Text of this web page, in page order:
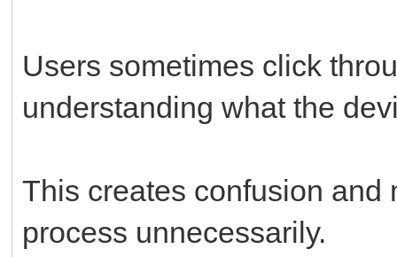
Users sometimes click
understanding what the
This creates confusion and
process unnecessarily.